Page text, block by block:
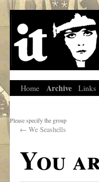
Home Archive Links
Please specify the group
← We Seashells
You